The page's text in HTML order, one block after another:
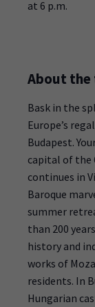
at 6 p.m.
About
Bask in the
Europe’s
Budapest.
capital of the
continues in
Baroque
summer
than 200
history and
works of
residents. In
Hungarian